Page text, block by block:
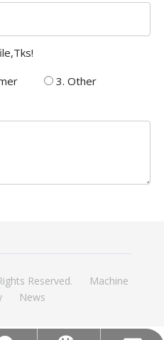
3. Other
Reserved.
Machine
News